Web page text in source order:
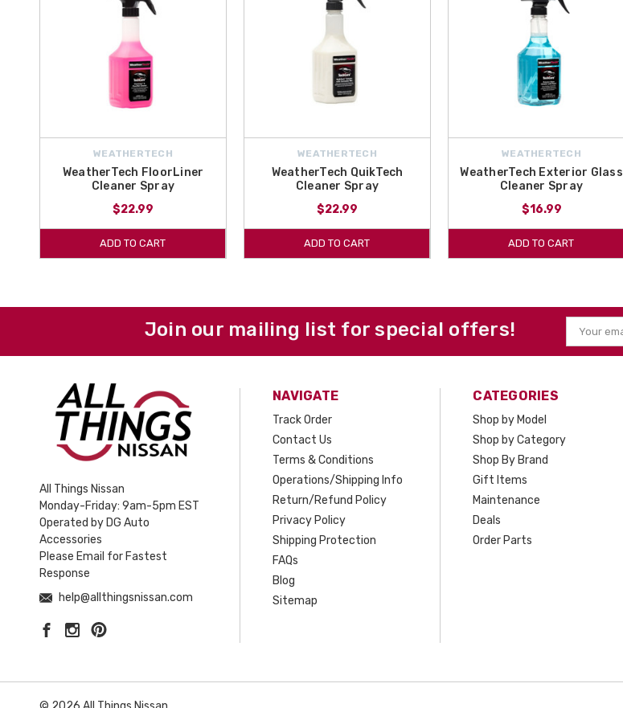
WEATHERTECH
WeatherTech FloorLiner
Cleaner Spray
$22.99
ADD TO CART
WEATHERTECH
WeatherTech QuikTech
Cleaner Spray
$22.99
ADD TO CART
WEATHERTECH
WeatherTech Exterior Glass
Cleaner Spray
$16.99
ADD TO CART
Join our mailing list for special offers!
Email
Address
All Things Nissan
Monday-Friday: 9am-5pm EST
Operated by DG Auto
Accessories
Please Email for Fastest
Response
help@allthingsnissan.com
NAVIGATE
Track Order
Contact Us
Terms & Conditions
Operations/Shipping Info
Return/Refund Policy
Privacy Policy
Shipping Protection
FAQs
Blog
Sitemap
CATEGORIES
Shop by Model
Shop by Category
Shop By Brand
Gift Items
Maintenance
Deals
Order Parts